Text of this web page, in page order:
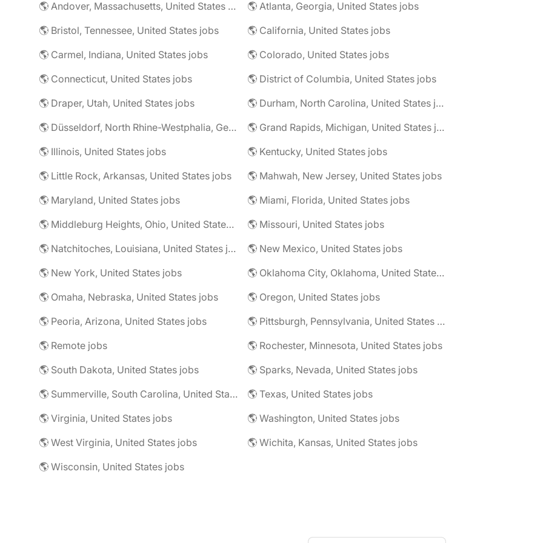
🌎 Andover, Massachusetts, United States jobs
🌎 Atlanta, Georgia, United States jobs
🌎 Bristol, Tennessee, United States jobs
🌎 California, United States jobs
🌎 Carmel, Indiana, United States jobs
🌎 Colorado, United States jobs
🌎 Connecticut, United States jobs
🌎 District of Columbia, United States jobs
🌎 Draper, Utah, United States jobs
🌎 Durham, North Carolina, United States jobs
🌎 Düsseldorf, North Rhine-Westphalia, Germany jobs
🌎 Grand Rapids, Michigan, United States jobs
🌎 Illinois, United States jobs
🌎 Kentucky, United States jobs
🌎 Little Rock, Arkansas, United States jobs
🌎 Mahwah, New Jersey, United States jobs
🌎 Maryland, United States jobs
🌎 Miami, Florida, United States jobs
🌎 Middleburg Heights, Ohio, United States jobs
🌎 Missouri, United States jobs
🌎 Natchitoches, Louisiana, United States jobs
🌎 New Mexico, United States jobs
🌎 New York, United States jobs
🌎 Oklahoma City, Oklahoma, United States jobs
🌎 Omaha, Nebraska, United States jobs
🌎 Oregon, United States jobs
🌎 Peoria, Arizona, United States jobs
🌎 Pittsburgh, Pennsylvania, United States jobs
🌎 Remote jobs
🌎 Rochester, Minnesota, United States jobs
🌎 South Dakota, United States jobs
🌎 Sparks, Nevada, United States jobs
🌎 Summerville, South Carolina, United States jobs
🌎 Texas, United States jobs
🌎 Virginia, United States jobs
🌎 Washington, United States jobs
🌎 West Virginia, United States jobs
🌎 Wichita, Kansas, United States jobs
🌎 Wisconsin, United States jobs